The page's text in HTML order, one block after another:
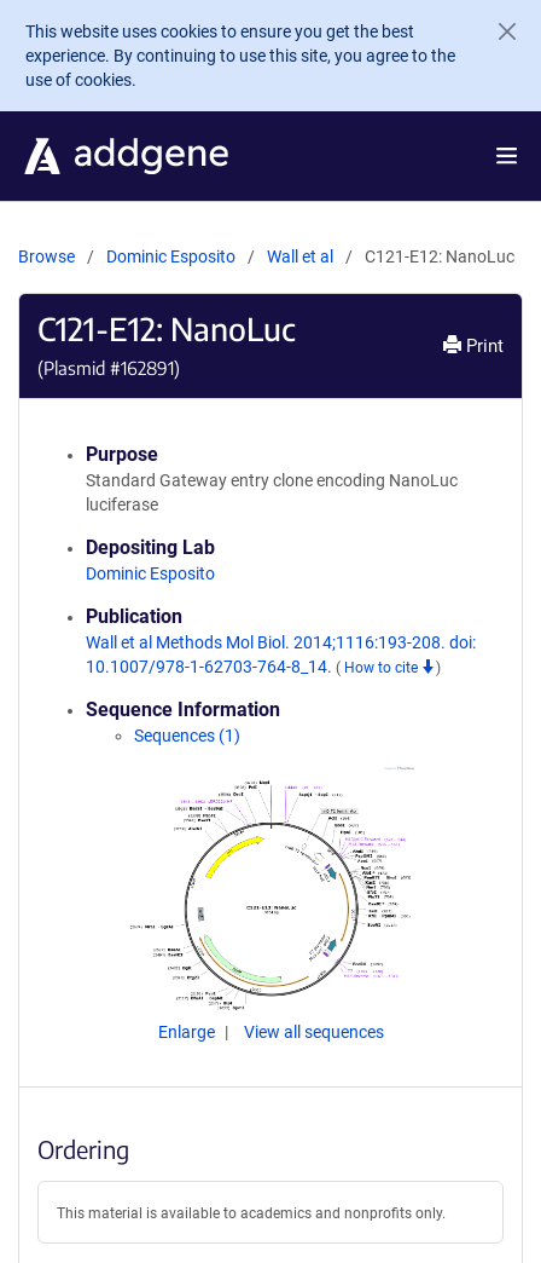
Skip to main content
This website uses cookies to ensure you get the best
experience. By continuing to use this site, you agree to the
use of cookies.
Browse Dominic Esposito Wall et al C121-E12: NanoLuc
C121-E12: NanoLuc
(Plasmid #162891)
Print
Purpose
Standard Gateway entry clone encoding NanoLuc
luciferase
Depositing Lab
Dominic Esposito
Publication
Wall et al Methods Mol Biol. 2014;1116:193-208. doi:
10.1007/978-1-62703-764-8_14. ( How to cite )
Sequence Information
Sequences (1)
Enlarge View all sequences
Ordering
This material is available to academics and nonprofits only.